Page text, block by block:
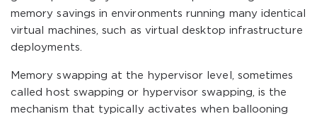
memory savings in environments running many identical
virtual machines, such as virtual desktop infrastructure
deployments.
Memory swapping at the hypervisor level, sometimes
called host swapping or hypervisor swapping, is the
mechanism that typically activates when ballooning